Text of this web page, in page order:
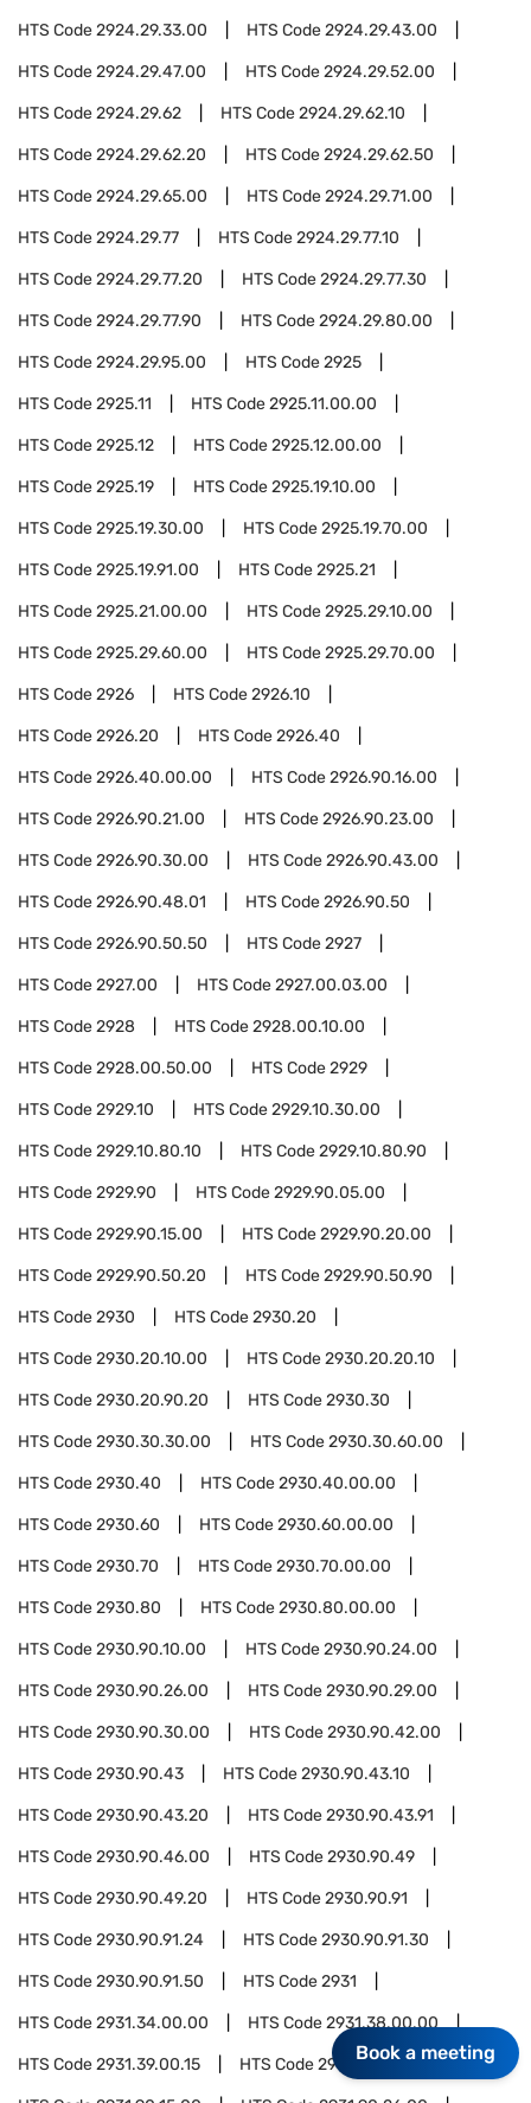
HTS Code2924.29.33.00 HTS Code2924.29.43.00
HTS Code2924.29.47.00 HTS Code2924.29.52.00
HTS Code2924.29.62 HTS Code2924.29.62.10
HTS Code2924.29.62.20 HTS Code2924.29.62.50
HTS Code2924.29.65.00 HTS Code2924.29.71.00
HTS Code2924.29.77 HTS Code2924.29.77.10
HTS Code2924.29.77.20 HTS Code2924.29.77.30
HTS Code2924.29.77.90 HTS Code2924.29.80.00
HTS Code2924.29.95.00 HTS Code2925
HTS Code2925.11 HTS Code2925.11.00.00
HTS Code2925.12 HTS Code2925.12.00.00
HTS Code2925.19 HTS Code2925.19.10.00
HTS Code2925.19.30.00 HTS Code2925.19.70.00
HTS Code2925.19.91.00 HTS Code2925.21
HTS Code2925.21.00.00 HTS Code2925.29.10.00
HTS Code2925.29.60.00 HTS Code2925.29.70.00
HTS Code2926 HTS Code2926.10
HTS Code2926.20 HTS Code2926.40
HTS Code2926.40.00.00 HTS Code2926.90.16.00
HTS Code2926.90.21.00 HTS Code2926.90.23.00
HTS Code2926.90.30.00 HTS Code2926.90.43.00
HTS Code2926.90.48.01 HTS Code2926.90.50
HTS Code2926.90.50.50 HTS Code2927
HTS Code2927.00 HTS Code2927.00.03.00
HTS Code2928 HTS Code2928.00.10.00
HTS Code2928.00.50.00 HTS Code2929
HTS Code2929.10 HTS Code2929.10.30.00
HTS Code2929.10.80.10 HTS Code2929.10.80.90
HTS Code2929.90 HTS Code2929.90.05.00
HTS Code2929.90.15.00 HTS Code2929.90.20.00
HTS Code2929.90.50.20 HTS Code2929.90.50.90
HTS Code2930 HTS Code2930.20
HTS Code2930.20.10.00 HTS Code2930.20.20.10
HTS Code2930.20.90.20 HTS Code2930.30
HTS Code2930.30.30.00 HTS Code2930.30.60.00
HTS Code2930.40 HTS Code2930.40.00.00
HTS Code2930.60 HTS Code2930.60.00.00
HTS Code2930.70 HTS Code2930.70.00.00
HTS Code2930.80 HTS Code2930.80.00.00
HTS Code2930.90.10.00 HTS Code2930.90.24.00
HTS Code2930.90.26.00 HTS Code2930.90.29.00
HTS Code2930.90.30.00 HTS Code2930.90.42.00
HTS Code2930.90.43 HTS Code2930.90.43.10
HTS Code2930.90.43.20 HTS Code2930.90.43.91
HTS Code2930.90.46.00 HTS Code2930.90.49
HTS Code2930.90.49.20 HTS Code2930.90.91
HTS Code2930.90.91.24 HTS Code2930.90.91.30
HTS Code2930.90.91.50 HTS Code2931
HTS Code2931.34.00.00 HTS Code2931.38.00.00
HTS Code2931.39.00.15 HTS Code2931.90.05.00
Book a meeting